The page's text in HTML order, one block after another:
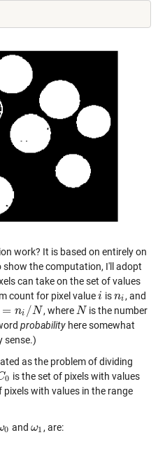
work? It is based on entirely on
the computation, I'll adopt
can take on the set of values
count for pixel valuei
i isni
ni , and
= ni /N
ni/ N , whereN
N is the number
probabilityhere somewhat
sense.)
as the problem of dividing
0
0 is the set of pixels with values
pixels with values in the range
0
0 and ω1
ω1, are: